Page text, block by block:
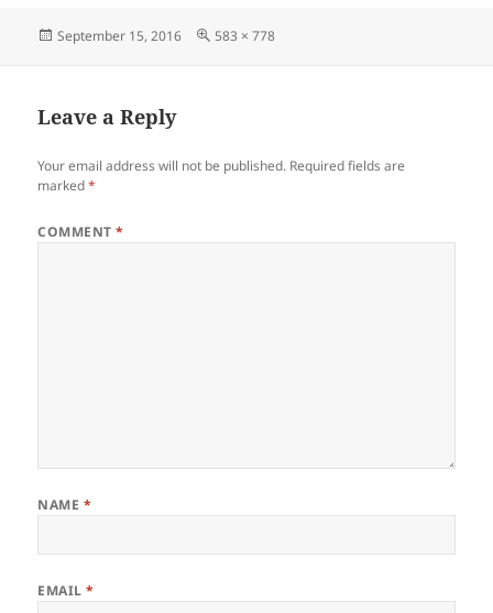
Posted
September 15, 2016
Full
583 × 778
Leave a Reply
Your email address will not be published. Required fields are
marked*
COMMENT*
NAME *
EMAIL*